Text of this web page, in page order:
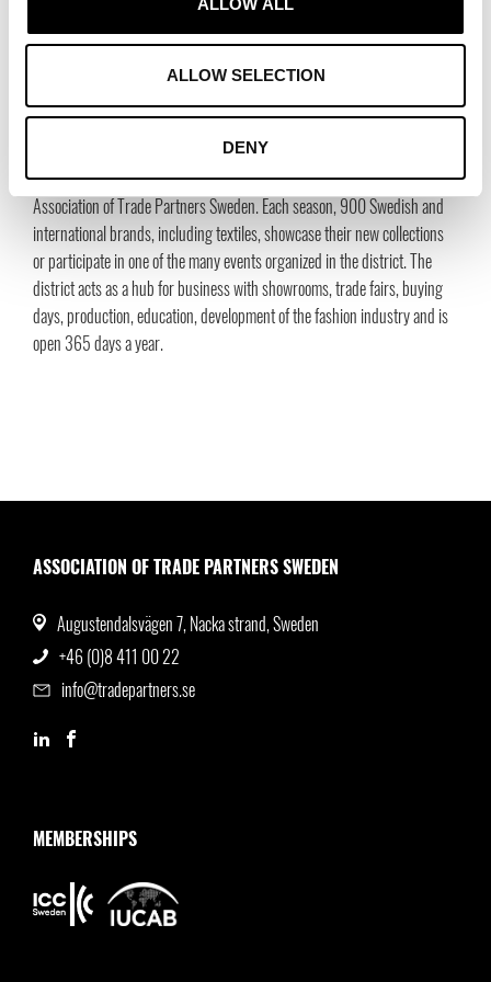
ALLOW SELECTION
DENY
+46 70 209 30 57,gunilla@stockholmfashiondistrict.se
Janike Eleby, Head of Communication, Stockholm Fashion District
+46 70 307 85 59,janike@tradepartners.se
About Stockholm Fashion District (SFD)
SFD is established by and for the Swedish fashion industry by the
Association of Trade Partners Sweden. Each season, 900 Swedish and
international brands, including textiles, showcase their new collections
or participate in one of the many events organized in the district. The
district acts as a hub for business with showrooms, trade fairs, buying
days, production, education, development of the fashion industry and is
open 365 days a year.
ASSOCIATION OF TRADE PARTNERS SWEDEN
Augustendalsvägen 7, Nacka strand, Sweden
+46 (0)8 411 00 22
info@tradepartners.se
MEMBERSHIPS